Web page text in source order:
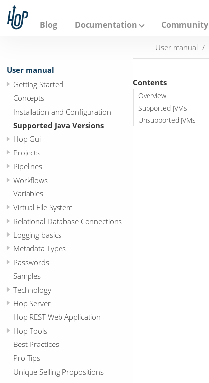
h
Blog Documentation Community
User manual
Getting Started
Concepts
Installation and Configuration
Supported Java Versions
Hop Gui
Projects
Pipelines
Workflows
Variables
Virtual File System
Relational Database Connections
Logging basics
Metadata Types
Passwords
Samples
Technology
Hop Server
Hop REST Web Application
Hop Tools
Best Practices
Pro Tips
Unique Selling Propositions
User manual
Contents
Overview
Supported JVMs
Unsupported JVMs